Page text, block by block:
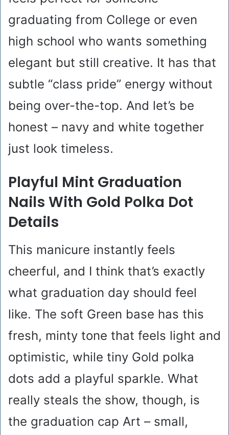
graduating from College or even
high school who wants something
elegant but still creative. It has that
subtle “class pride” energy without
being over-the-top. And let’s be
honest – navy and white together
just look timeless.
Playful Mint Graduation
Nails With Gold Polka Dot
Details
This manicure instantly feels
cheerful, and I think that’s exactly
what graduation day should feel
like. The soft Green base has this
fresh, minty tone that feels light and
optimistic, while tiny Gold polka
dots add a playful sparkle. What
really steals the show, though, is
the graduation cap Art – small,